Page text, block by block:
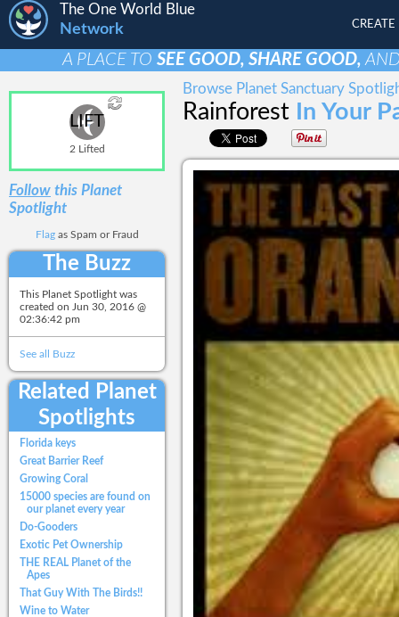
CREATE
The One World Blue
Network
A PLACE TO SEE GOOD, SHARE GOOD,
LIFT
2 Lifted
Follow this Planet
Spotlight
Flag as Spam or Fraud
The Buzz
This Planet Spotlight was
created on Jun 30, 2016 @
02:36:42 pm
See all Buzz
Related Planet
Spotlights
Florida keys
Great Barrier Reef
Growing Coral
15000 species are found on
our planet every year
Do-Gooders
Exotic Pet Ownership
THE REAL Planet of the
Apes
That Guy With The Birds!!
Wine to Water
Browse Planet Sanctuary
Rainforest In Your